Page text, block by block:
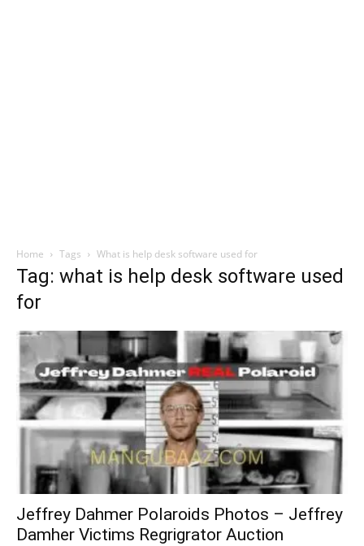
Home Tags What is help desk software used for
Tag: what is help desk software used
for
Jeffrey Dahmer Polaroids Photos – Jeffrey
Damher Victims Regrigrator Auction